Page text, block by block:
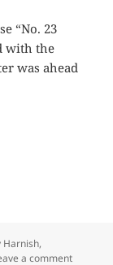
“No. 23
with the
was ahead
Harnish,
a commenton Not